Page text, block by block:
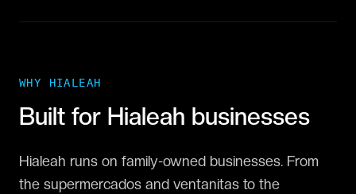
WHY HIALEAH
Built for Hialeah businesses
Hialeah runs on family-owned businesses. From
the supermercados and ventanitas to the